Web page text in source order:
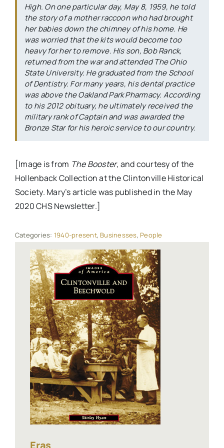
High. On one particular day, May 8, 1959, he told
the story of a mother raccoon who had brought
her babies down the chimney of his home. He
was worried that the kits would become too
heavy for her to remove. His son, Bob Ranck,
returned from the war and attended The Ohio
State University. He graduated from the School
of Dentistry. For many years, his dental practice
was above the Oakland Park Pharmacy. According
to his 2012 obituary, he ultimately received the
military rank of Captain and was awarded the
Bronze Star for his heroic service to our country.
[Image is from The Booster, and courtesy of the
Hollenback Collection at the Clintonville Historical
Society. Mary’s article was published in the May
2020 CHS Newsletter.]
Categories: 1940-present, Businesses, People
Eras